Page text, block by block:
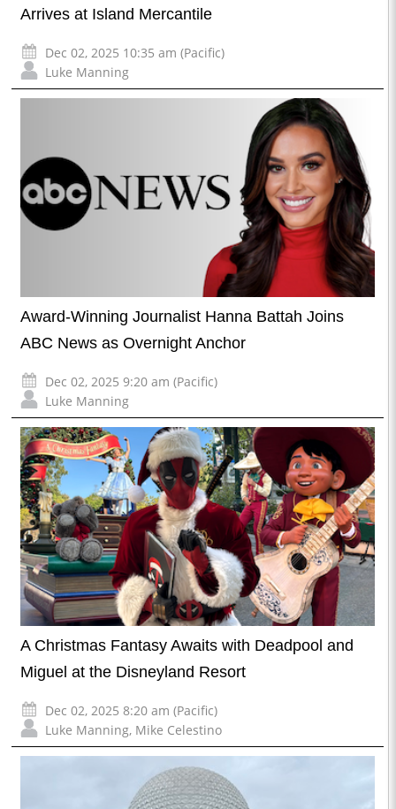
Arrives at Island Mercantile
Dec 02, 2025 10:35 am (Pacific)
Luke Manning
Award-Winning Journalist Hanna Battah Joins
ABC News as Overnight Anchor
Dec 02, 2025 9:20 am (Pacific)
Luke Manning
A Christmas Fantasy Awaits with Deadpool and
Miguel at the Disneyland Resort
Dec 02, 2025 8:20 am (Pacific)
Luke Manning, Mike Celestino